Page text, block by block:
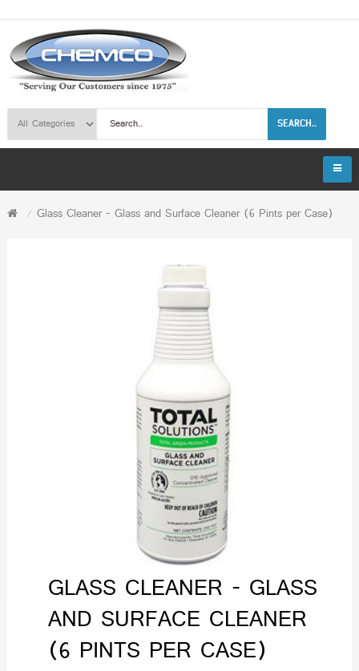
SEARCH..
Glass Cleaner - Glass and Surface Cleaner (6 Pints per Case)
GLASS CLEANER - GLASS
AND SURFACE CLEANER
(6 PINTS PER CASE)